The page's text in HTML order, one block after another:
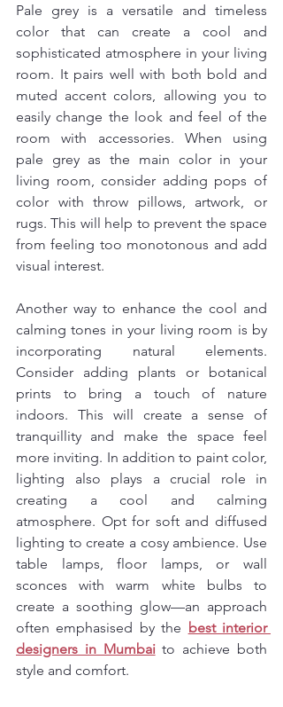
Pale grey is a versatile and timeless
color that can create a cool and
sophisticated atmosphere in your living
room. It pairs well with both bold and
muted accent colors, allowing you to
easily change the look and feel of the
room with accessories. When using
pale grey as the main color in your
living room, consider adding pops of
color with throw pillows, artwork, or
rugs. This will help to prevent the space
from feeling too monotonous and add
visual interest.
Another way to enhance the cool and
calming tones in your living room is by
incorporating natural elements.
Consider adding plants or botanical
prints to bring a touch of nature
indoors. This will create a sense of
tranquillity and make the space feel
more inviting. In addition to paint color,
lighting also plays a crucial role in
creating a cool and calming
atmosphere. Opt for soft and diffused
lighting to create a cosy ambience. Use
table lamps, floor lamps, or wall
sconces with warm white bulbs to
create a soothing glow—an approach
often emphasised by the best interior
designers in Mumbai to achieve both
style and comfort.